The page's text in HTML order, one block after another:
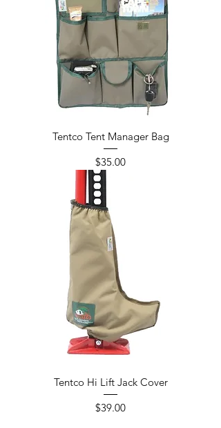
Tentco Tent Manager Bag
Price
$35.00
Tentco Hi Lift Jack Cover
Price
$39.00